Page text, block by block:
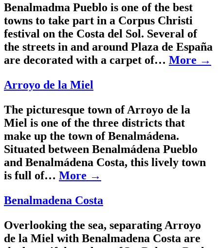
Benalmadma Pueblo is one of the best
towns to take part in a Corpus Christi
festival on the Costa del Sol. Several of
the streets in and around Plaza de España
are decorated with a carpet of… More →
Arroyo de la Miel
The picturesque town of Arroyo de la
Miel is one of the three districts that
make up the town of Benalmádena.
Situated between Benalmádena Pueblo
and Benalmádena Costa, this lively town
is full of… More →
Benalmadena Costa
Overlooking the sea, separating Arroyo
de la Miel with Benalmadena Costa are